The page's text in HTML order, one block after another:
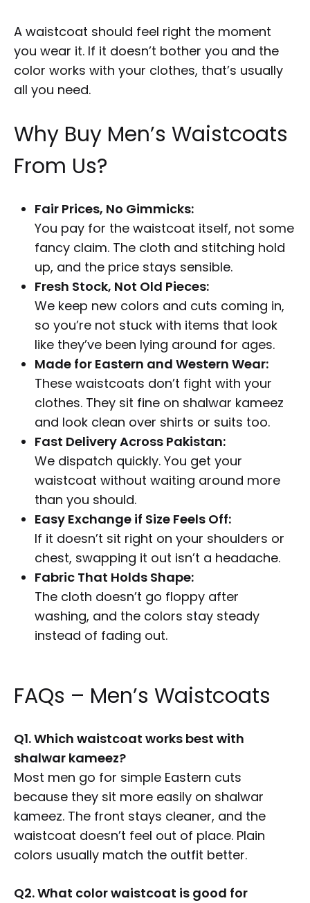
A waistcoat should feel right the moment
you wear it. If it doesn’t bother you and the
color works with your clothes, that’s usually
all you need.
Why Buy Men’s Waistcoats
From Us?
Fair Prices, No Gimmicks:
You pay for the waistcoat itself, not some
fancy claim. The cloth and stitching hold
up, and the price stays sensible.
Fresh Stock, Not Old Pieces:
We keep new colors and cuts coming in,
so you’re not stuck with items that look
like they’ve been lying around for ages.
Made for Eastern and Western Wear:
These waistcoats don’t fight with your
clothes. They sit fine on shalwar kameez
and look clean over shirts or suits too.
Fast Delivery Across Pakistan:
We dispatch quickly. You get your
waistcoat without waiting around more
than you should.
Easy Exchange if Size Feels Off:
If it doesn’t sit right on your shoulders or
chest, swapping it out isn’t a headache.
Fabric That Holds Shape:
The cloth doesn’t go floppy after
washing, and the colors stay steady
instead of fading out.
FAQs – Men’s Waistcoats
Q1. Which waistcoat works best with
shalwar kameez?
Most men go for simple Eastern cuts
because they sit more easily on shalwar
kameez. The front stays cleaner, and the
waistcoat doesn’t feel out of place. Plain
colors usually match the outfit better.
Q2. What color waistcoat is good for